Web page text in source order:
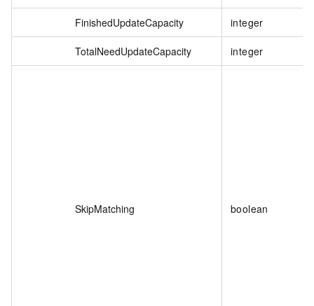
FinishedUpdateCapacity integer
TotalNeedUpdateCapacity integer
SkipMatching boolean